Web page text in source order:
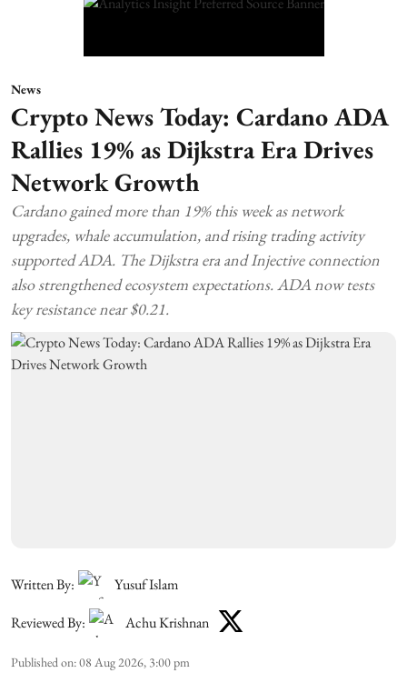
News
Crypto News Today: Cardano ADA
Rallies 19% as Dijkstra Era Drives
Network Growth
Cardano gained more than 19% this week as network
upgrades, whale accumulation, and rising trading activity
supported ADA. The Dijkstra era and Injective connection
also strengthened ecosystem expectations. ADA now tests
key resistance near $0.21.
Written By:
Yusuf Islam
Reviewed By:
Achu Krishnan
Published on:08 Aug 2026, 3:00 pm